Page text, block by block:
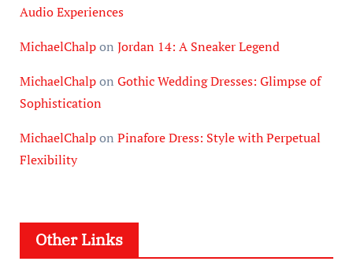
Audio Experiences
MichaelChalpon Jordan 14: A Sneaker Legend
MichaelChalpon Gothic Wedding Dresses: Glimpse of
Sophistication
MichaelChalpon Pinafore Dress: Style with Perpetual
Flexibility
Other Links